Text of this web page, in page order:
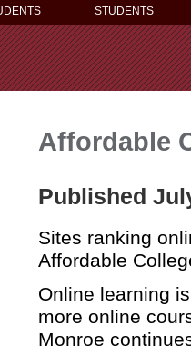
STUDENTS
Affordable
Published
Sites ranking
Affordable
Online learning
more online
Monroe